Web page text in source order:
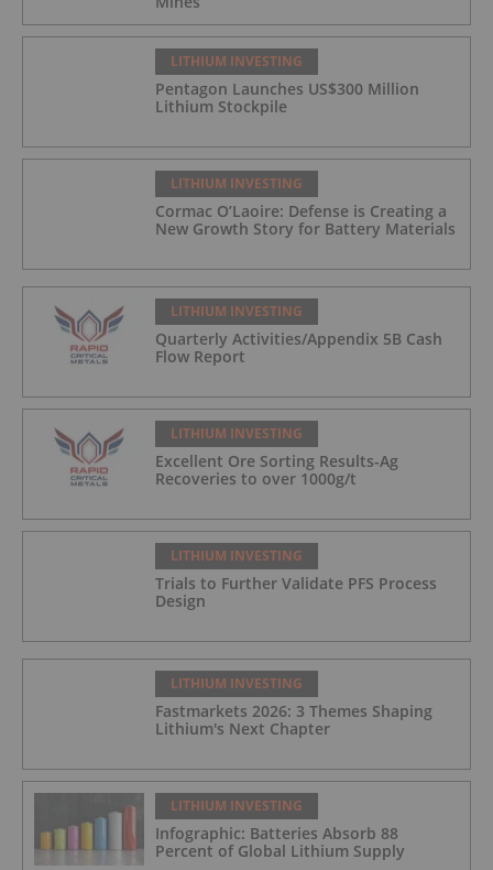
LITHIUM INVESTING
Pentagon Launches US$300 Million
Lithium Stockpile
LITHIUM INVESTING
Cormac O’Laoire: Defense is Creating a
New Growth Story for Battery Materials
LITHIUM INVESTING
Quarterly Activities/Appendix 5B Cash
Flow Report
LITHIUM INVESTING
Excellent Ore Sorting Results-Ag
Recoveries to over 1000g/t
LITHIUM INVESTING
Trials to Further Validate PFS Process
Design
LITHIUM INVESTING
Fastmarkets 2026: 3 Themes Shaping
Lithium's Next Chapter
LITHIUM INVESTING
Infographic: Batteries Absorb 88
Percent of Global Lithium Supply